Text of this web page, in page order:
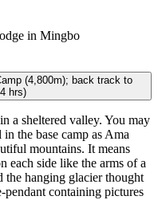
in Mingbo
hrs)
a sheltered valley. You may
the base camp as Ama
mountains. It means
each side like the arms of a
the hanging glacier thought
pendant containing pictures